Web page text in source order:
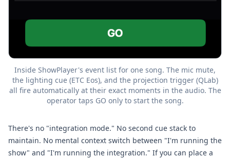
Inside ShowPlayer's event list for one song. The mic mute,
the lighting cue (ETC Eos), and the projection trigger (QLab)
all fire automatically at their exact moments in the audio. The
operator taps GO only to start the song.
There's no "integration mode." No second cue stack to
maintain. No mental context switch between "I'm running the
show" and "I'm running the integration." If you can place a